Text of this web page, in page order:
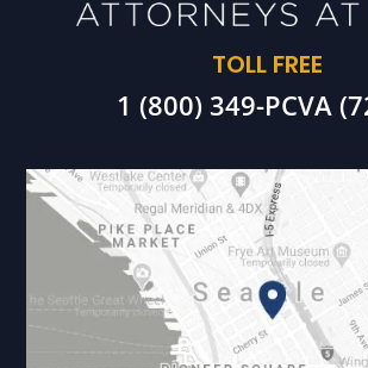
TOLL FREE
1 (800) 349-PCVA